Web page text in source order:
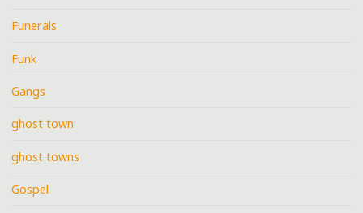
Funerals
Funk
Gangs
ghost town
ghost towns
Gospel